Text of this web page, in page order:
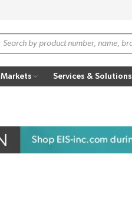
Site Search
Markets Services & Solutions